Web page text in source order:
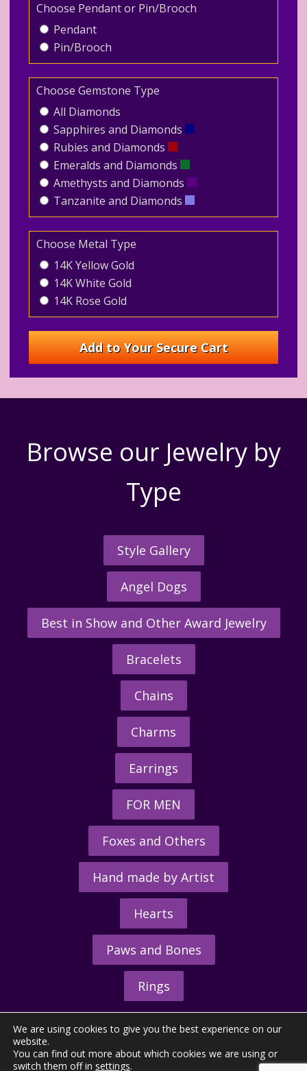
Choose Pendant or Pin/Brooch
Pendant
Pin/Brooch
Choose Gemstone Type
All Diamonds
Sapphires and Diamonds
Rubies and Diamonds
Emeralds and Diamonds
Amethysts and Diamonds
Tanzanite and Diamonds
Choose Metal Type
14K Yellow Gold
14K White Gold
14K Rose Gold
Browse our Jewelry by
Type
Style Gallery
Angel Dogs
Best in Show and Other Award Jewelry
Bracelets
Chains
Charms
Earrings
FOR MEN
Foxes and Others
Hand made by Artist
Hearts
Paws and Bones
Rings
We are using cookies to give you the best experience on our
website.
You can find out more about which cookies we are using or
switch them off in settings.